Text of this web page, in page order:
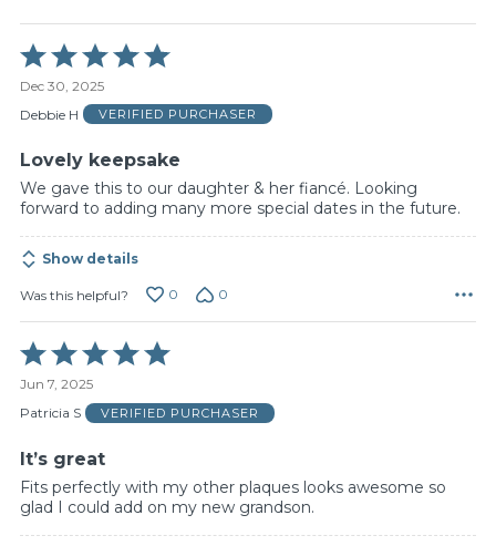
Rated
5
out
of
Dec 30, 2025
Debbie H
VERIFIED PURCHASER
Lovely keepsake
We gave this to our daughter & her fiancé. Looking
forward to adding many more special dates in the future.
Show details
Was this helpful? 0 0
Rated
5
out
of
Jun 7, 2025
Patricia S
VERIFIED PURCHASER
It’s great
Fits perfectly with my other plaques looks awesome so
glad I could add on my new grandson.